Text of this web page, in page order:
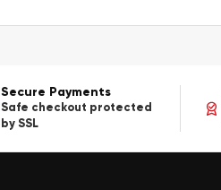
Secure Payments
Safe checkout protected
by SSL